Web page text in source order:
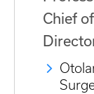
Chief